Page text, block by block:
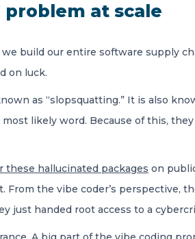
problem at scale
build our entire software supply
on luck.
as “slopsquatting.” It is also
likely word. Because of this,
these hallucinated packages on
the vibe coder’s perspective,
just handed root access to a